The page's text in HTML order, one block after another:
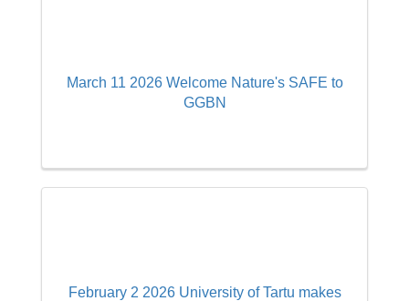
March 11 2026 Welcome Nature's SAFE to
GGBN
February 2 2026 University of Tartu makes